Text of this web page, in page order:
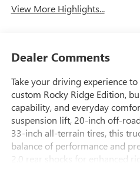
View More Highlights...
Dealer Comments
Take your driving experience
custom Rocky Ridge Edition,
capability, and everyday
suspension lift, 20-inch off-
33-inch all-terrain tires, this
balance of performance and
2.0 rear shocks for enhanced